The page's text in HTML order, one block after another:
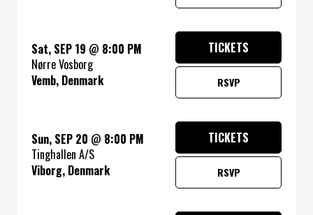
Sat, SEP 19 @ 8:00 PM
Nørre Vosborg
Vemb, Denmark
RSVP
TICKETS
Sun, SEP 20 @ 8:00 PM
Tinghallen A/S
Viborg, Denmark
RSVP
TICKETS